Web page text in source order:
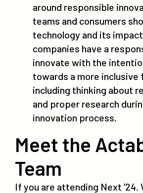
around responsible
teams and consumers
technology and its
companies have a
innovate with the
towards a more inclusive
including thinking about
and proper research
innovation process.
Meet the
Team
If you are attending Next ’24.